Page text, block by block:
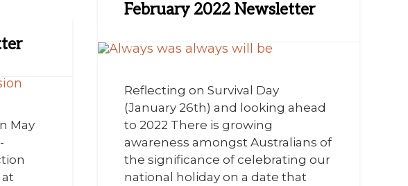
February 2022 Newsletter
Reflecting on Survival Day
(January 26th) and looking ahead
to 2022 There is growing
awareness amongst Australians of
the significance of celebrating our
national holiday on a date that
May